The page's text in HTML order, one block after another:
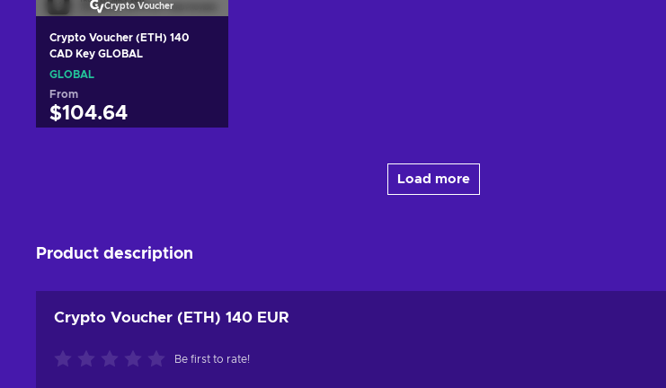
Crypto Voucher
Crypto Voucher (ETH) 140
CAD Key GLOBAL
GLOBAL
From
$104.64
Load more
Product description
Crypto Voucher (ETH) 140 EUR
Be first to rate!